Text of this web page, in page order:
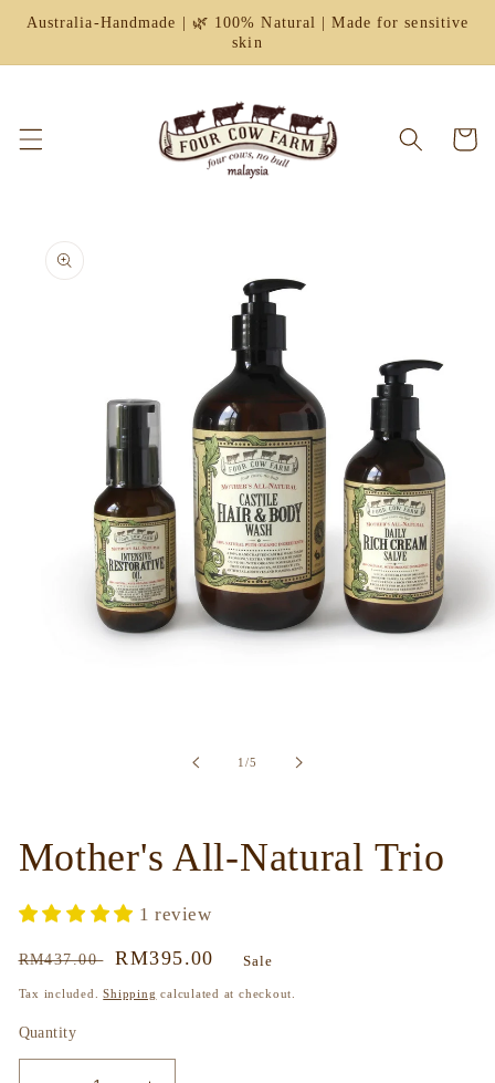
Skip to
Australia-Handmade | 🌿 100% Natural | Made for sensitive
skin
Cart
Skip to
product
information
1/of
5
Mother's All-Natural Trio
1 review
Regular
price
RM437.00
Sale
price
RM395.00 Sale
Tax included.Shipping calculated at checkout.
Quantity